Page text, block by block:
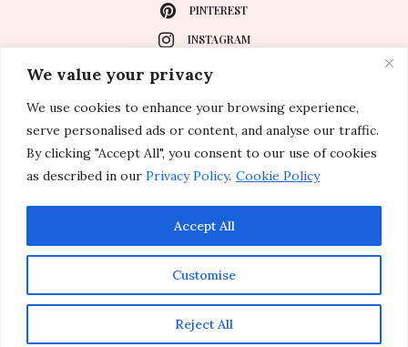
We value your privacy
We use cookies to enhance your browsing experience,
serve personalised ads or content, and analyse our traffic.
By clicking "Accept All", you consent to our use of cookies
as described in our Privacy Policy. Cookie Policy
Customise
Reject All
Accept All
PINTEREST
INSTAGRAM
About
Special Events
Lifestyle